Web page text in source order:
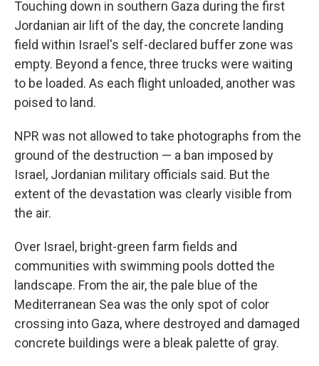
Touching down in southern Gaza during the first
Jordanian air lift of the day, the concrete landing
field within Israel's self-declared buffer zone was
empty. Beyond a fence, three trucks were waiting
to be loaded. As each flight unloaded, another was
poised to land.
NPR was not allowed to take photographs from the
ground of the destruction — a ban imposed by
Israel, Jordanian military officials said. But the
extent of the devastation was clearly visible from
the air.
Over Israel, bright-green farm fields and
communities with swimming pools dotted the
landscape. From the air, the pale blue of the
Mediterranean Sea was the only spot of color
crossing into Gaza, where destroyed and damaged
concrete buildings were a bleak palette of gray.